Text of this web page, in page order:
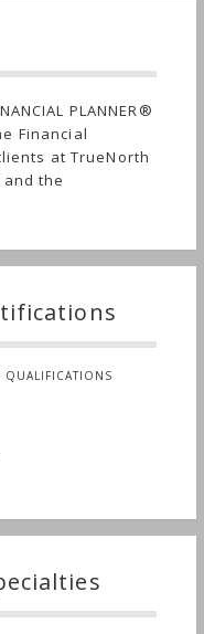
PLANNER®
Financial
at TrueNorth
the
QUALIFICATIONS